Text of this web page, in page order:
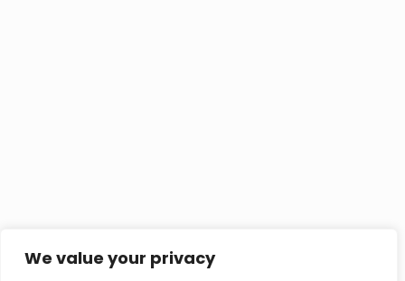
We value your privacy